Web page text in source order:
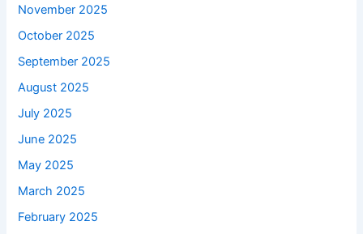
November 2025
October 2025
September 2025
August 2025
July 2025
June 2025
May 2025
March 2025
February 2025